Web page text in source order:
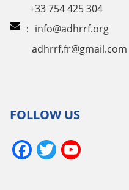
+33 754 425 304
： info@adhrrf.org
adhrrf.fr@gmail.com
FOLLOW US
Facebook
Twitter